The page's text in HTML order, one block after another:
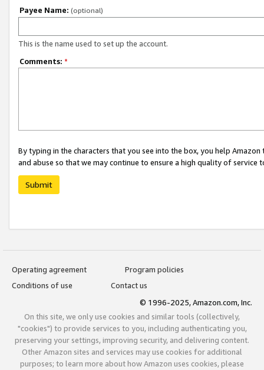
Payee Name: (optional)
This is the name used to set up the account.
Comments: *
By typing in the characters that you see into the box, you help
and abuse so that we may continue to ensure a high quality of service
Submit
Operating agreement
Program policies
Conditions of use
Contact us
© 1996-2025, Amazon.com, Inc.
On this site, we only use cookies and similar tools (collectively,
"cookies") to provide services to you, including authenticating you,
preserving your settings, improving security, and delivering content.
Other Amazon sites and services may use cookies for additional
purposes; to learn more about how Amazon uses cookies, please